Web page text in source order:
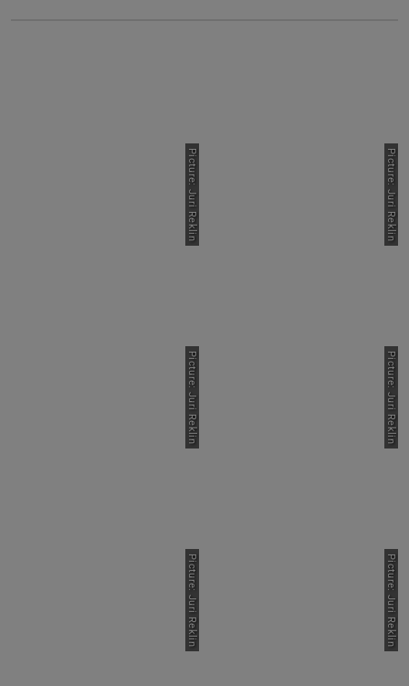
Picture: Juri Reklin Picture: Juri Reklin
Picture: Juri Reklin Picture: Juri Reklin
Picture: Juri Reklin Picture: Juri Reklin